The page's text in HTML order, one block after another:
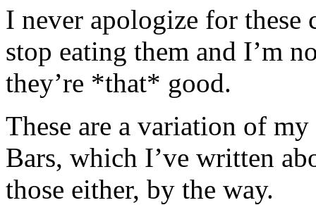
I never apologize for these
stop eating them and I’m
they’re *that* good.
These are a variation of
Bars, which I’ve written
those either, by the way.